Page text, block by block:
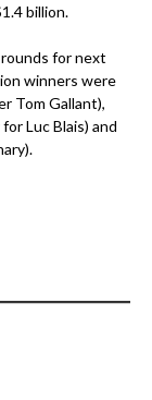
billion.
for next
winners were
Tom Gallant),
Luc Blais) and